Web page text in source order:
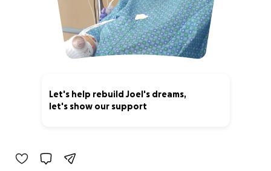
Let's help rebuild Joel's dreams,
let's show our support